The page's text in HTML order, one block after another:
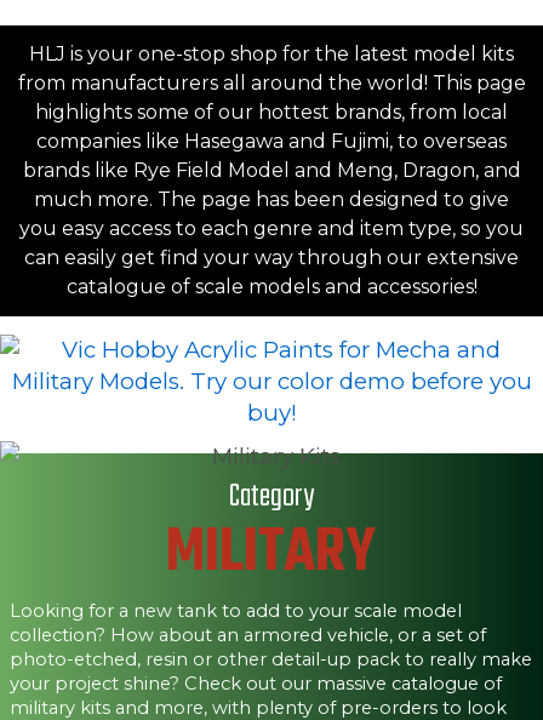
HLJ is your one-stop shop for the latest model kits
from manufacturers all around the world! This page
highlights some of our hottest brands, from local
companies like Hasegawa and Fujimi, to overseas
brands like Rye Field Model and Meng, Dragon, and
much more. The page has been designed to give
you easy access to each genre and item type, so you
can easily get find your way through our extensive
catalogue of scale models and accessories!
Category
MILITARY
Looking for a new tank to add to your scale model
collection? How about an armored vehicle, or a set of
photo-etched, resin or other detail-up pack to really make
your project shine? Check out our massive catalogue of
military kits and more, with plenty of pre-orders to look